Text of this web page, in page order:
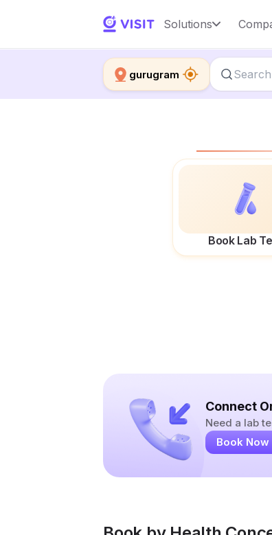
Solutions
gurugram
Book Lab
Connect
Need a lab
Book Now